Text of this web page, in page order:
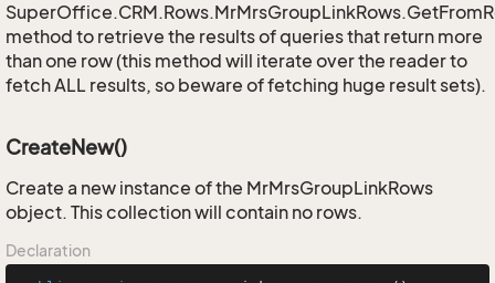
method to retrieve the results of queries that return more
than one row (this method will iterate over the reader to
fetch ALL results, so beware of fetching huge result sets).
CreateNew()
Create a new instance of the MrMrsGroupLinkRows
object. This collection will contain no rows.
Declaration